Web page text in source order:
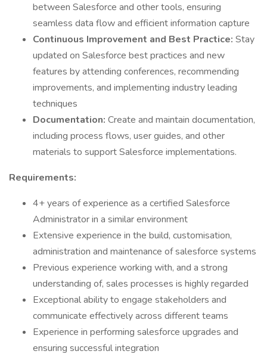
between Salesforce and other tools, ensuring
seamless data flow and efficient information capture
Continuous Improvement and Best Practice: Stay
updated on Salesforce best practices and new
features by attending conferences, recommending
improvements, and implementing industry leading
techniques
Documentation: Create and maintain documentation,
including process flows, user guides, and other
materials to support Salesforce implementations.
Requirements:
4+ years of experience as a certified Salesforce
Administrator in a similar environment
Extensive experience in the build, customisation,
administration and maintenance of salesforce systems
Previous experience working with, and a strong
understanding of, sales processes is highly regarded
Exceptional ability to engage stakeholders and
communicate effectively across different teams
Experience in performing salesforce upgrades and
ensuring successful integration